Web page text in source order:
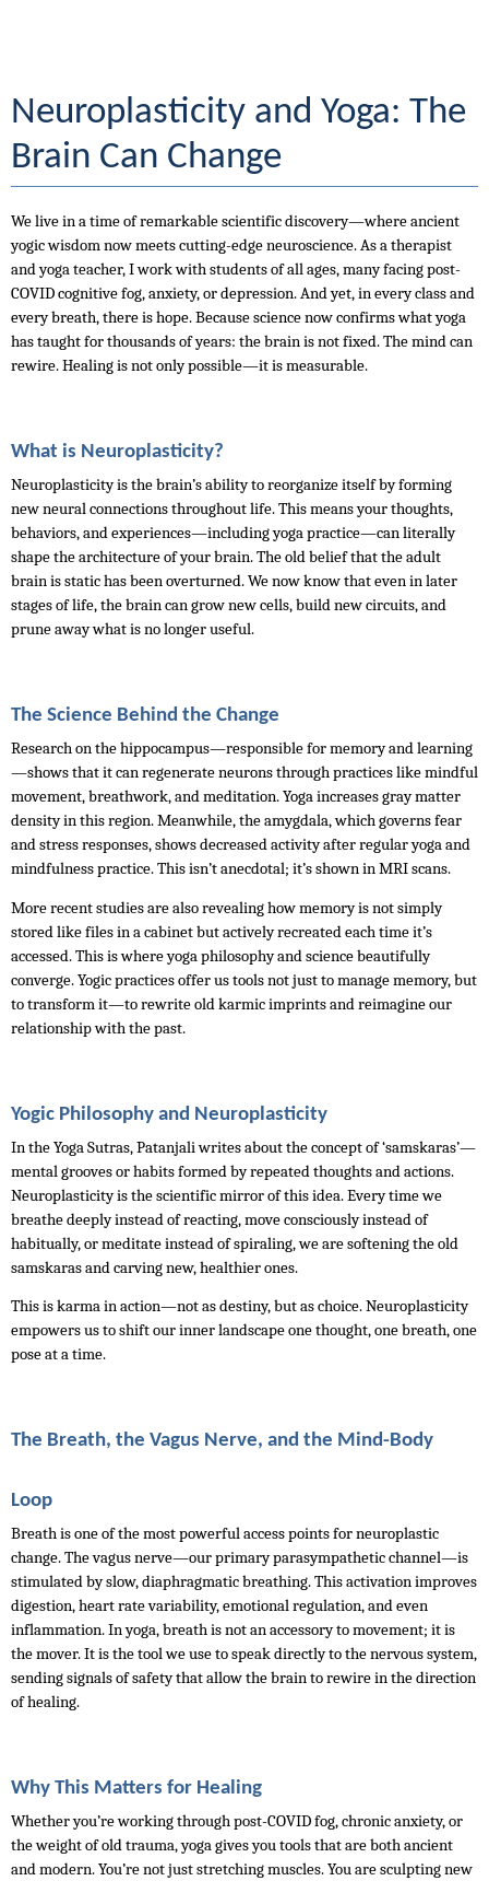
Neuroplasticity and Yoga: The
Brain Can Change
We live in a time of remarkable scientific discovery—where ancient
yogic wisdom now meets cutting-edge neuroscience. As a therapist
and yoga teacher, I work with students of all ages, many facing post-
COVID cognitive fog, anxiety, or depression. And yet, in every class and
every breath, there is hope. Because science now confirms what yoga
has taught for thousands of years: the brain is not fixed. The mind can
rewire. Healing is not only possible—it is measurable.
What is Neuroplasticity?
Neuroplasticity is the brain’s ability to reorganize itself by forming
new neural connections throughout life. This means your thoughts,
behaviors, and experiences—including yoga practice—can literally
shape the architecture of your brain. The old belief that the adult
brain is static has been overturned. We now know that even in later
stages of life, the brain can grow new cells, build new circuits, and
prune away what is no longer useful.
The Science Behind the Change
Research on the hippocampus—responsible for memory and learning
—shows that it can regenerate neurons through practices like mindful
movement, breathwork, and meditation. Yoga increases gray matter
density in this region. Meanwhile, the amygdala, which governs fear
and stress responses, shows decreased activity after regular yoga and
mindfulness practice. This isn’t anecdotal; it’s shown in MRI scans.
More recent studies are also revealing how memory is not simply
stored like files in a cabinet but actively recreated each time it’s
accessed. This is where yoga philosophy and science beautifully
converge. Yogic practices offer us tools not just to manage memory, but
to transform it—to rewrite old karmic imprints and reimagine our
relationship with the past.
Yogic Philosophy and Neuroplasticity
In the Yoga Sutras, Patanjali writes about the concept of ‘samskaras’—
mental grooves or habits formed by repeated thoughts and actions.
Neuroplasticity is the scientific mirror of this idea. Every time we
breathe deeply instead of reacting, move consciously instead of
habitually, or meditate instead of spiraling, we are softening the old
samskaras and carving new, healthier ones.
This is karma in action—not as destiny, but as choice. Neuroplasticity
empowers us to shift our inner landscape one thought, one breath, one
pose at a time.
The Breath, the Vagus Nerve, and the Mind-Body
Loop
Breath is one of the most powerful access points for neuroplastic
change. The vagus nerve—our primary parasympathetic channel—is
stimulated by slow, diaphragmatic breathing. This activation improves
digestion, heart rate variability, emotional regulation, and even
inflammation. In yoga, breath is not an accessory to movement; it is
the mover. It is the tool we use to speak directly to the nervous system,
sending signals of safety that allow the brain to rewire in the direction
of healing.
Why This Matters for Healing
Whether you’re working through post-COVID fog, chronic anxiety, or
the weight of old trauma, yoga gives you tools that are both ancient
and modern. You’re not just stretching muscles. You are sculpting new